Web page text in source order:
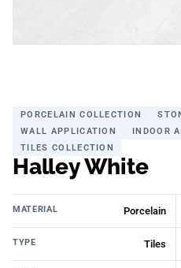
PORCELAIN COLLECTION
WALL APPLICATION
INDOOR
TILES COLLECTION
Halley White
MATERIAL Porcelain
TYPE Tiles